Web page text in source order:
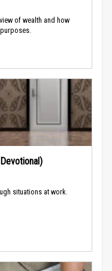
of wealth and how
situations at work.